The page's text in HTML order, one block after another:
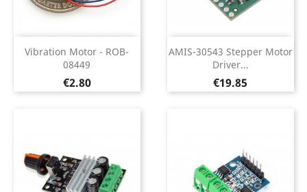
Vibration Motor - ROB-
08449
Price
€2.80
AMIS-30543 Stepper Motor
Driver...
Price
€19.85